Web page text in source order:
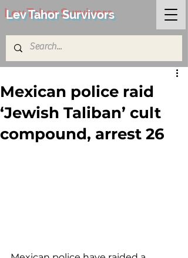
Lev Tahor Survivors
Mexican police raid
‘Jewish Taliban’ cult
compound, arrest 26